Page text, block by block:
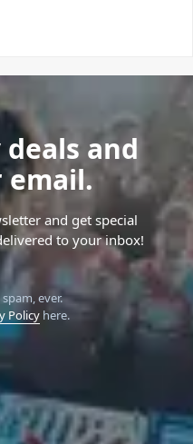
and
email.
and get special
to your inbox!
ever.
Policyhere.